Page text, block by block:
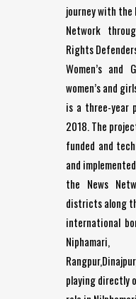
journey with the
Network
Rights
Women’s and
women’s and
is a three-year
2018. The
funded and
and
the News
districts along
international
Niphamari,
playing directly